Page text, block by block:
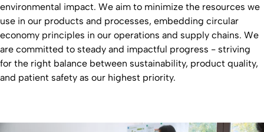
environmental impact. We aim to minimize the resources we
use in our products and processes, embedding circular
economy principles in our operations and supply chains. We
are committed to steady and impactful progress - striving
for the right balance between sustainability, product quality,
and patient safety as our highest priority.